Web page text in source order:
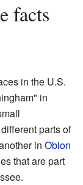
in the U.S.
in
parts of
in Obion
that are part